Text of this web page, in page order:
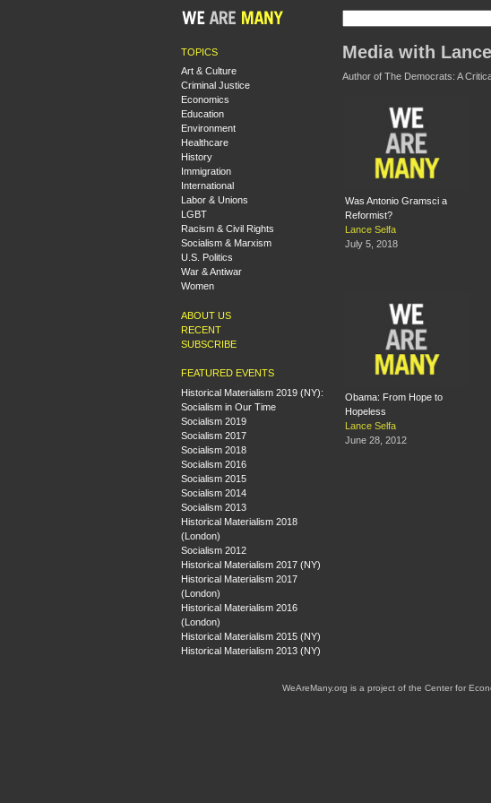
TOPICS
Art & Culture
Criminal Justice
Economics
Education
Environment
Healthcare
History
Immigration
International
Labor & Unions
LGBT
Racism & Civil Rights
Socialism & Marxism
U.S. Politics
War & Antiwar
Women
ABOUT US
RECENT
SUBSCRIBE
FEATURED EVENTS
Historical Materialism 2019 (NY):
Socialism in Our Time
Socialism 2019
Socialism 2017
Socialism 2018
Socialism 2016
Socialism 2015
Socialism 2014
Socialism 2013
Historical Materialism 2018
(London)
Socialism 2012
Historical Materialism 2017 (NY)
Historical Materialism 2017
(London)
Historical Materialism 2016
(London)
Historical Materialism 2015 (NY)
Historical Materialism 2013 (NY)
Media with
Author of The Democrats: A
Was Antonio Gramsci a
Reformist?
Lance Selfa
July 5, 2018
Obama: From Hope to
Hopeless
Lance Selfa
June 28, 2012
WeAreMany.org is a project of the Center for